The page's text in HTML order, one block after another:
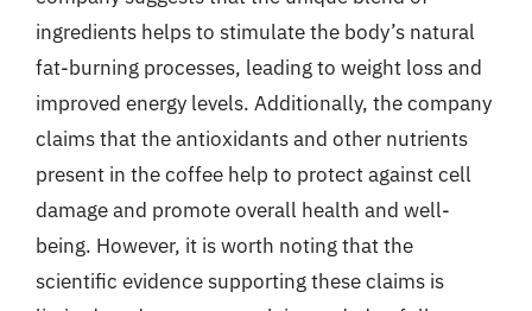
ingredients helps to stimulate the body’s natural
fat-burning processes, leading to weight loss and
improved energy levels. Additionally, the company
claims that the antioxidants and other nutrients
present in the coffee help to protect against cell
damage and promote overall health and well-
being. However, it is worth noting that the
scientific evidence supporting these claims is